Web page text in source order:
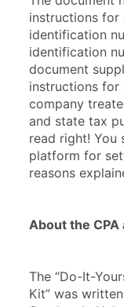
instructions for
identification
identification
document
instructions for
company
and state tax
read right! You
platform for
reasons
About the CPA
The “Do-It-
Kit” was